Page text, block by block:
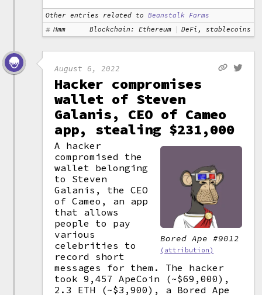
Other entries related to
Beanstalk Farms
Hmm
Blockchain: Ethereum DeFi, stablecoins
August 6, 2022
Hacker compromises
wallet of Steven
Galanis, CEO of Cameo
app, stealing $231,000
Bored Ape #9012
(attribution)
A hacker
compromised the
wallet belonging
to Steven
Galanis, the CEO
of Cameo, an app
that allows
people to pay
various
celebrities to
record short
messages for them. The hacker
took 9,457 ApeCoin (~$69,000),
2.3 ETH (~$3,900), a Bored Ape